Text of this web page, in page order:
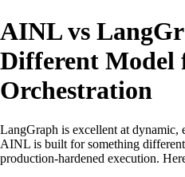
AINL vs
Different Model
Orchestration
LangGraph is excellent at
AINL is built for something
production-hardened execution.